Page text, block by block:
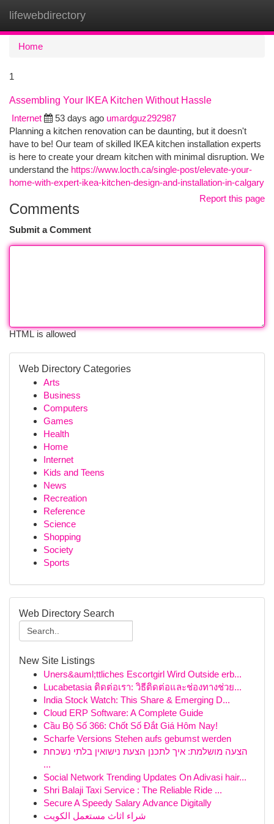
lifewebdirectory
Home
1
Assembling Your IKEA Kitchen Without Hassle
Internet
53 days ago umardguz292987
Planning a kitchen renovation can be daunting, but it doesn't
have to be! Our team of skilled IKEA kitchen installation experts
is here to create your dream kitchen with minimal disruption. We
understand the https://www.locth.ca/single-post/elevate-your-
home-with-expert-ikea-kitchen-design-and-installation-in-calgary
Report this page
Comments
Submit a Comment
HTML is allowed
Web Directory Categories
Arts
Business
Computers
Games
Health
Home
Internet
Kids and Teens
News
Recreation
Reference
Science
Shopping
Society
Sports
Web Directory Search
New Site Listings
Uners&auml;ttliches Escortgirl Wird Outside erb...
Lucabetasia ติดต่อเรา: วิธีติดต่อและช่องทางช่วย...
India Stock Watch: This Share & Emerging D...
Cloud ERP Software: A Complete Guide
Cầu Bộ Số 366: Chốt Số Đắt Giá Hôm Nay!
Scharfe Versions Stehen aufs gebumst werden
הצעה מושלמת: איך לתכנן הצעת נישואין בלתי נשכחת
...
Social Network Trending Updates On Adivasi hair...
Shri Balaji Taxi Service : The Reliable Ride ...
Secure A Speedy Salary Advance Digitally
شراء اثاث مستعمل الكويت